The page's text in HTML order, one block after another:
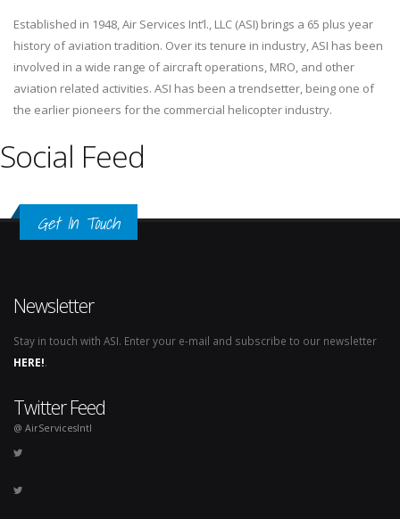
Established in 1948, Air Services Int’l., LLC (ASI) brings a 65 plus year
history of aviation tradition. Over its tenure in industry, ASI has been
involved in a wide range of aircraft operations, MRO, and other
aviation related activities. ASI has been a trendsetter, being one of
the earlier pioneers for the commercial helicopter industry.
Social Feed
Get In Touch
Newsletter
Stay in touch with ASI. Enter your e-mail and subscribe to our newsletter
HERE!.
Twitter Feed
@ AirServicesIntl